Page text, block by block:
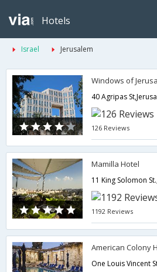
Hotels
Israel Jerusalem
40 Agripas
126 Reviews
Mamilla Hotel
11 King Solomon
1192 Reviews
American Colony
One Louis Vincent